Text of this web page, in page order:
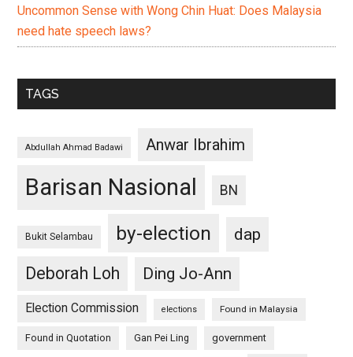
Uncommon Sense with Wong Chin Huat: Does Malaysia
need hate speech laws?
TAGS
Abdullah Ahmad Badawi Anwar Ibrahim
Barisan Nasional BN
Bukit Selambau by-election
dap
Deborah Loh
Ding Jo-Ann
Election Commission elections Found in Malaysia
Found in Quotation Gan Pei Ling government